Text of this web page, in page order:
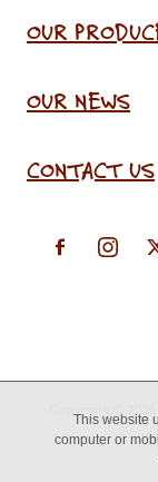
OUR
OUR NEWS
CONTACT US
This website
computer or